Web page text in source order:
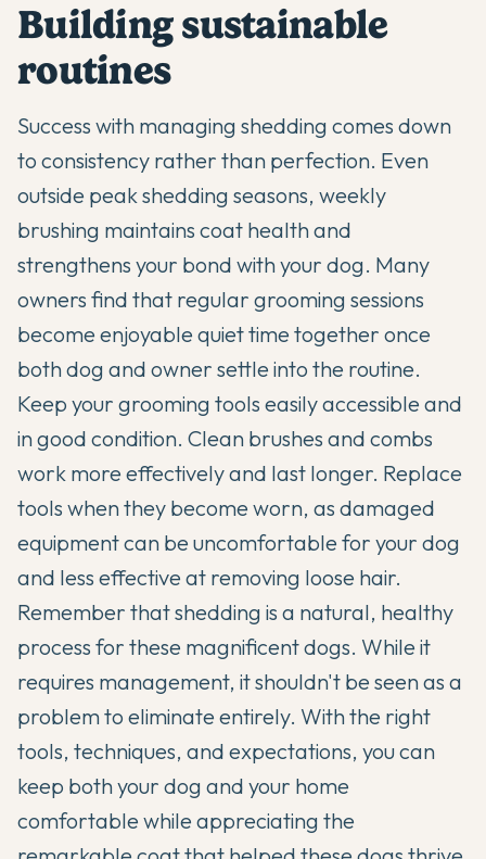
Building sustainable
routines
Success with managing shedding comes down
to consistency rather than perfection. Even
outside peak shedding seasons, weekly
brushing maintains coat health and
strengthens your bond with your dog. Many
owners find that regular grooming sessions
become enjoyable quiet time together once
both dog and owner settle into the routine.
Keep your grooming tools easily accessible and
in good condition. Clean brushes and combs
work more effectively and last longer. Replace
tools when they become worn, as damaged
equipment can be uncomfortable for your dog
and less effective at removing loose hair.
Remember that shedding is a natural, healthy
process for these magnificent dogs. While it
requires management, it shouldn't be seen as a
problem to eliminate entirely. With the right
tools, techniques, and expectations, you can
keep both your dog and your home
comfortable while appreciating the